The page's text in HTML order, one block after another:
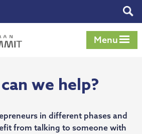
Menu
we help?
in different phases and
from talking to someone with